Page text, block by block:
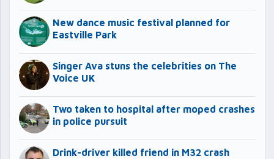
New dance music festival planned for
Eastville Park
Singer Ava stuns the celebrities on The
Voice UK
Two taken to hospital after moped crashes
in police pursuit
Drink-driver killed friend in M32 crash